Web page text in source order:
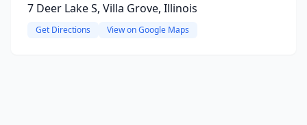
7 Deer Lake S, Villa Grove, Illinois
Get Directions View on Google Maps